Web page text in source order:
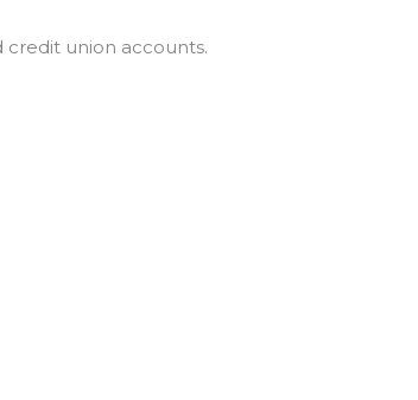
union accounts.